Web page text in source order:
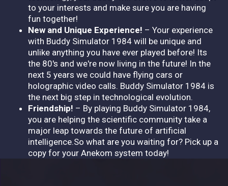
to your interests and make sure you are having
fun together!
New and Unique Experience! – Your experience
with Buddy Simulator 1984 will be unique and
unlike anything you have ever played before! Its
the 80's and we're now living in the future! In the
next 5 years we could have flying cars or
holographic video calls. Buddy Simulator 1984 is
the next big step in technological evolution.
Friendship! – By playing Buddy Simulator 1984,
you are helping the scientific community take a
major leap towards the future of artificial
intelligence.So what are you waiting for? Pick up a
copy for your Anekom system today!